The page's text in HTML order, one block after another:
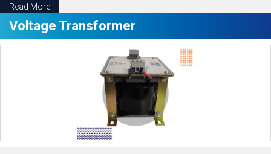
Read More
Voltage Transformer